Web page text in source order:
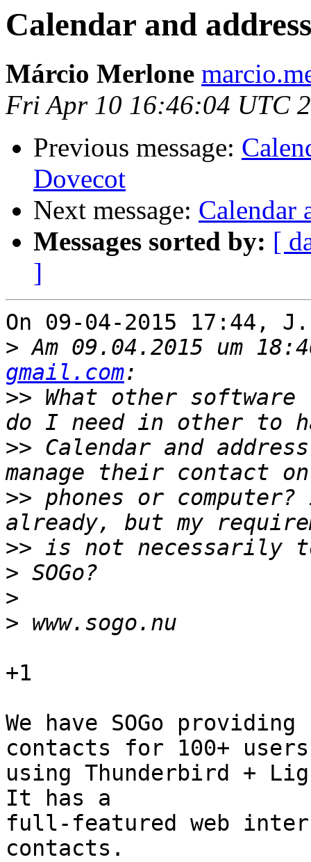
Calendar and
Márcio Merlone
Fri Apr 10 16:46:04 UTC
Previous message:
Dovecot
Next message: Calendar
Messages sorted by: [
]
On 09-04-2015 17:44,
> Am 09.04.2015 um
gmail.com
>> What other
>> Calendar and
>> phones or
>>
>
>
>
+1
We have SOGo
contacts for 100+
using Thunderbird +
It has a
full-featured web
contacts.